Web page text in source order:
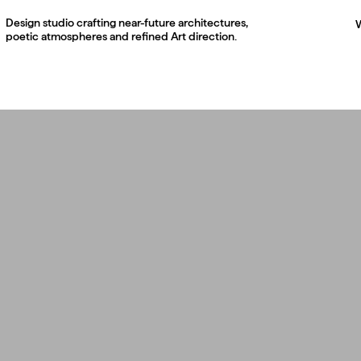
Design studio crafting near-future architectures,
poetic atmospheres and refined Art direction.